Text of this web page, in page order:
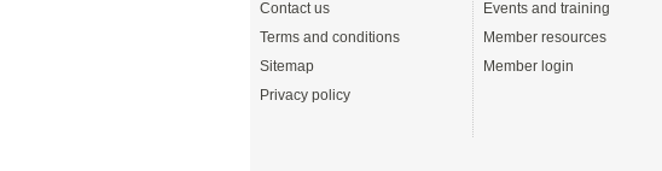
Contact us
Terms and conditions
Sitemap
Privacy policy
Events and training
Member resources
Member login